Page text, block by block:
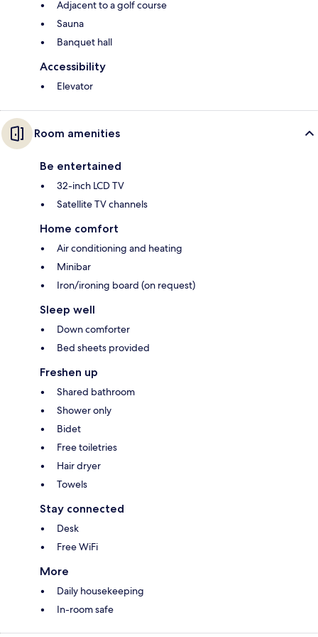
Adjacent to a golf course
Sauna
Banquet hall
Accessibility
Elevator
Room amenities
Be entertained
32-inch LCD TV
Satellite TV channels
Home comfort
Air conditioning and heating
Minibar
Iron/ironing board (on request)
Sleep well
Down comforter
Bed sheets provided
Freshen up
Shared bathroom
Shower only
Bidet
Free toiletries
Hair dryer
Towels
Stay connected
Desk
Free WiFi
More
Daily housekeeping
In-room safe